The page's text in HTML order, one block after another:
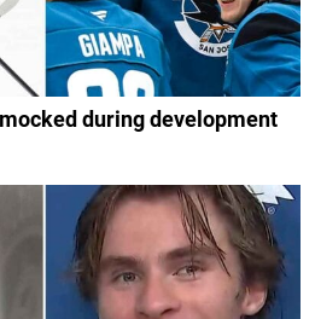
during development